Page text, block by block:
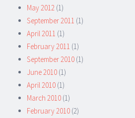
May 2012 (1)
September 2011 (1)
April 2011 (1)
February 2011 (1)
September 2010 (1)
June 2010 (1)
April 2010 (1)
March 2010 (1)
February 2010 (2)